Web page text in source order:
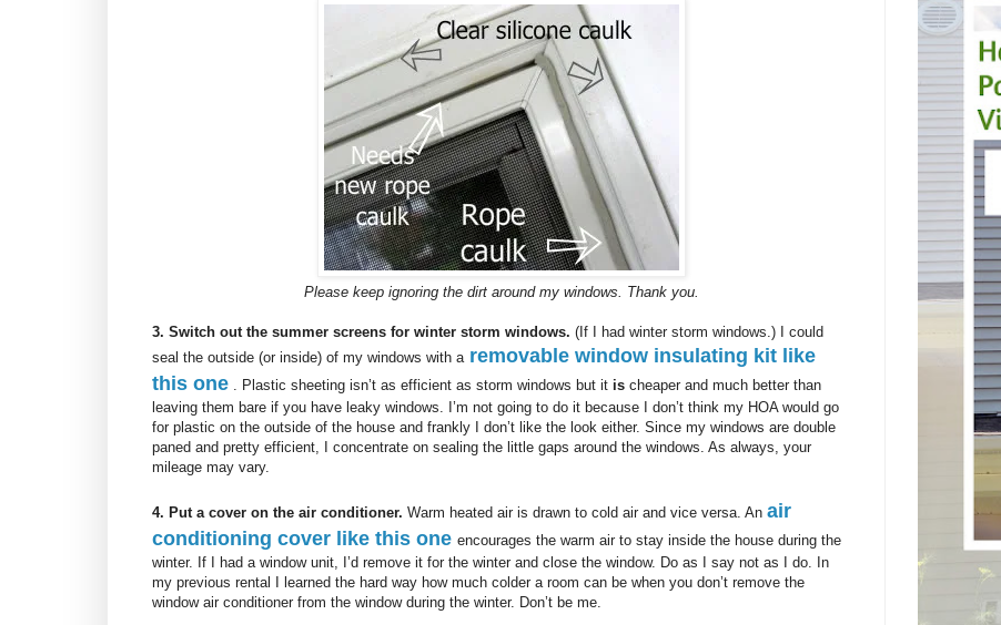
Please keep ignoring the dirt around my windows. Thank you.
3. Switch out the summer screens for winter storm windows. (If I had winter storm windows.) I could
seal the outside (or inside) of my windows with a removable window insulating kit like
this one . Plastic sheeting isn’t as efficient as storm windows but it is cheaper and much better than
leaving them bare if you have leaky windows. I’m not going to do it because I don’t think my HOA would go
for plastic on the outside of the house and frankly I don’t like the look either. Since my windows are double
paned and pretty efficient, I concentrate on sealing the little gaps around the windows. As always, your
mileage may vary.
4. Put a cover on the air conditioner. Warm heated air is drawn to cold air and vice versa. An air
conditioning cover like this one encourages the warm air to stay inside the house during the
winter. If I had a window unit, I’d remove it for the winter and close the window. Do as I say not as I do. In
my previous rental I learned the hard way how much colder a room can be when you don’t remove the
window air conditioner from the window during the winter. Don’t be me.